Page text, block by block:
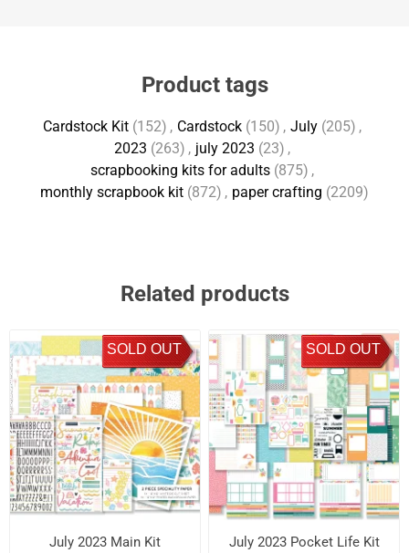
Product tags
Cardstock Kit (152) , Cardstock (150) , July (205) ,
2023 (263) , july 2023 (23) ,
scrapbooking kits for adults (875) ,
monthly scrapbook kit (872) , paper crafting (2209)
Related products
SOLD OUT
July 2023 Main Kit
SOLD OUT
July 2023 Pocket Life Kit